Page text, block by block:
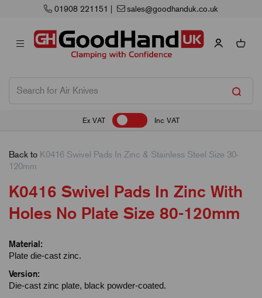
| sales@goodhanduk.co.uk
Ex VAT Inc VAT
Back to K0416 Swivel Pads In Zinc & Stainless Steel Size 30-
120mm
K0416 Swivel Pads In Zinc With
Holes No Plate Size 80-120mm
Material:
Plate die-cast zinc.
Version:
Die-cast zinc plate, black powder-coated.